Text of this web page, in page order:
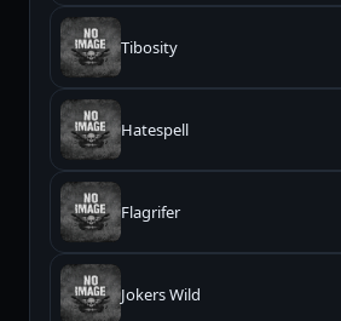
Tibosity
Hatespell
Flagrifer
Jokers Wild